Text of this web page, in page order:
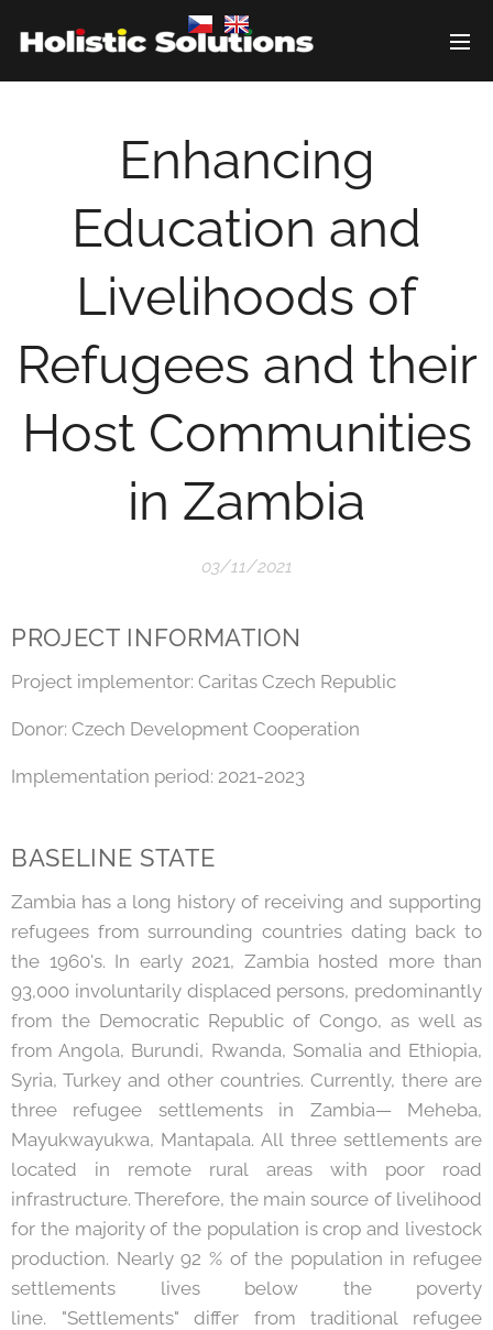
Enhancing
Education and
Livelihoods of
Refugees and their
Host Communities
in Zambia
03/11/2021
PROJECT INFORMATION
Project implementor: Caritas Czech Republic
Donor: Czech Development Cooperation
Implementation period: 2021-2023
BASELINE STATE
Zambia has a long history of receiving and supporting
refugees from surrounding countries dating back to
the 1960's. In early 2021, Zambia hosted more than
93,000 involuntarily displaced persons, predominantly
from the Democratic Republic of Congo, as well as
from Angola, Burundi, Rwanda, Somalia and Ethiopia,
Syria, Turkey and other countries. Currently, there are
three refugee settlements in Zambia— Meheba,
Mayukwayukwa, Mantapala. All three settlements are
located in remote rural areas with poor road
infrastructure. Therefore, the main source of livelihood
for the majority of the population is crop and livestock
production. Nearly 92 % of the population in refugee
settlements lives below the poverty
line. "Settlements" differ from traditional refugee